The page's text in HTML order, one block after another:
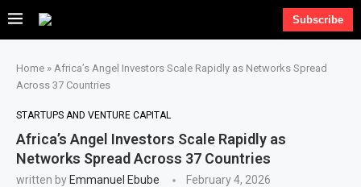
Subscribe
Home » Africa’s Angel Investors Scale Rapidly as Networks Spread
Across 37 Countries
STARTUPS AND VENTURE CAPITAL
Africa’s Angel Investors Scale Rapidly as
Networks Spread Across 37 Countries
written by Emmanuel Ebube February 4, 2026